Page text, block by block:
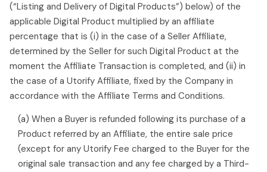
(“Listing and Delivery of Digital Products”) below) of the
applicable Digital Product multiplied by an affiliate
percentage that is (i) in the case of a Seller Affiliate,
determined by the Seller for such Digital Product at the
moment the Affiliate Transaction is completed, and (ii) in
the case of a Utorify Affiliate, fixed by the Company in
accordance with the Affiliate Terms and Conditions.
(a) When a Buyer is refunded following its purchase of a
Product referred by an Affiliate, the entire sale price
(except for any Utorify Fee charged to the Buyer for the
original sale transaction and any fee charged by a Third-